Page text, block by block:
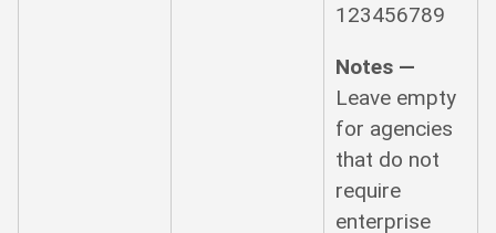
123456789
Notes —
Leave empty
for agencies
that do not
require
enterprise